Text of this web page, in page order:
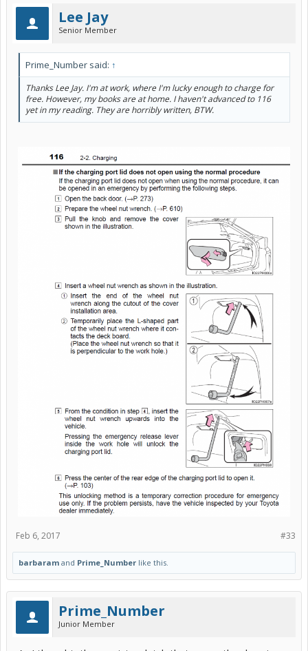
Lee Jay
Senior Member
Prime_Number said: ↑
Thanks Lee Jay. I'm at work, where I'm lucky enough to charge for
free. However, my books are at home. I haven't advanced to 116
yet in my reading. They are horribly written, BTW.
#33
Feb 6, 2017
barbaram and Prime_Number like this.
Prime_Number
Junior Member